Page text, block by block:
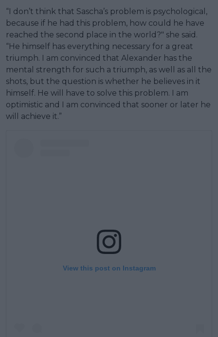
“I don’t think that Sascha’s problem is psychological,
because if he had this problem, how could he have
reached the second place in the world?" she said.
“He himself has everything necessary for a great
triumph. I am convinced that Alexander has the
mental strength for such a triumph, as well as all the
shots, but the question is whether he believes in it
himself. He will have to solve this problem. I am
optimistic and I am convinced that sooner or later he
will achieve it.”
View this post on Instagram